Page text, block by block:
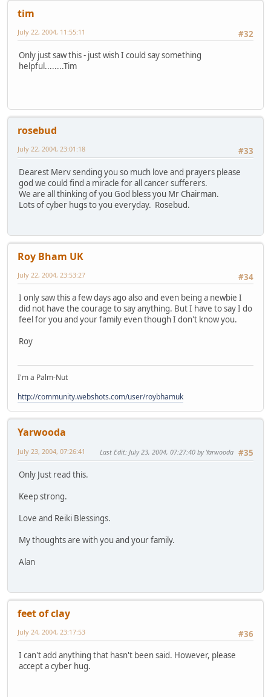
tim
#32
July 22, 2004, 11:55:11
Only just saw this - just wish I could say something
helpful........Tim
rosebud
#33
July 22, 2004, 23:01:18
Dearest Merv sending you so much love and prayers please
god we could find a miracle for all cancer sufferers.
We are all thinking of you God bless you Mr Chairman.
Lots of cyber hugs to you everyday. Rosebud.
Roy Bham UK
#34
July 22, 2004, 23:53:27
I only saw this a few days ago also and even being a newbie I
did not have the courage to say anything. But I have to say I do
feel for you and your family even though I don't know you.
Roy
I'm a Palm-Nut
http://community.webshots.com/user/roybhamuk
Yarwooda
#35
July 23, 2004, 07:26:41 Last Edit: July 23, 2004, 07:27:40 by Yarwooda
Only Just read this.
Keep strong.
Love and Reiki Blessings.
My thoughts are with you and your family.
Alan
feet of clay
#36
July 24, 2004, 23:17:53
I can't add anything that hasn't been said. However, please
accept a cyber hug.